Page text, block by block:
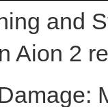
and
Aion 2